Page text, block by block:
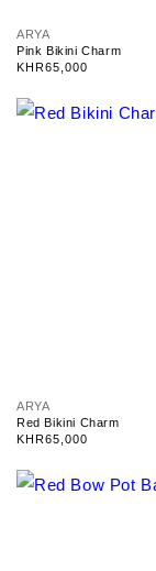
V
e
n
o
r
ARYA
Pink Bikini Charm
Regular
KHR65,000
V
e
n
o
r
ARYA
Red Bikini Charm
Regular
KHR65,000